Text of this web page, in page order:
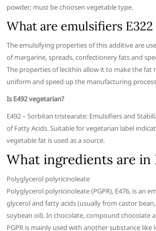
powder; must be choosen vegetable type.
What are emulsifiers E322
The emulsifying properties of this additive are
of margarine, spreads, confectionery fats and
The properties of lecithin allow it to make the fat
uniform and speed up the manufacturing
Is E492 vegetarian?
E492 – Sorbitan tristearate: Emulsifiers and
of Fatty Acids. Suitable for vegetarian label
vegetable fat is used as a source.
What ingredients are in
Polyglycerol polyricinoleate
Polyglycerol polyricinoleate (PGPR), E476, is an
glycerol and fatty acids (usually from castor
soybean oil). In chocolate, compound chocolate
PGPR is mainly used with another substance like